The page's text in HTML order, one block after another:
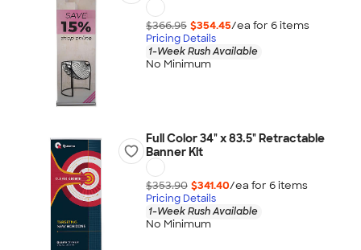
$366.95 $354.45/ea for 6items
Pricing Details
1-Week Rush Available
No Minimum
Full Color 34" x 83.5" Retractable
Banner Kit
$353.90 $341.40/ea for 6items
Pricing Details
1-Week Rush Available
No Minimum